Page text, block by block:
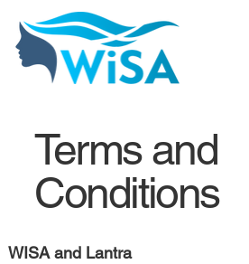
Terms and
Conditions
WISA and Lantra